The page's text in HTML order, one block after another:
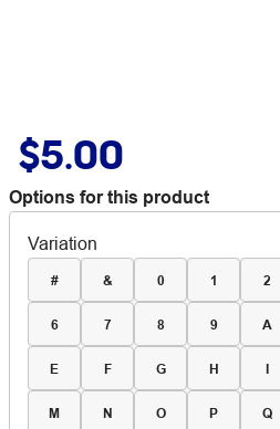
$5.00
Options for this product
Variation
# & 0 1 2
6 7 8 9 A
E F G H I
M N O P Q